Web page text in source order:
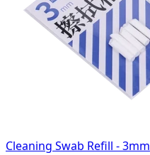
Cleaning Swab Refill - 3mm